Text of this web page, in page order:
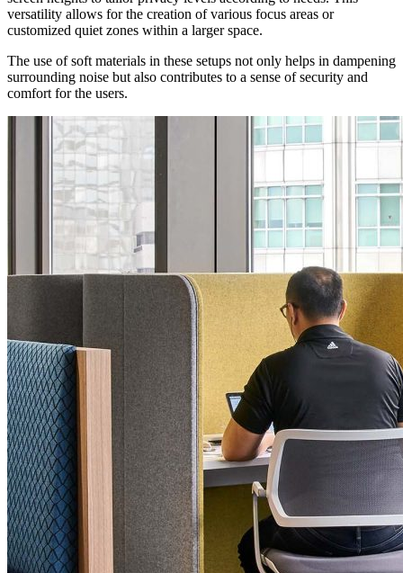
versatility allows for the creation of various focus areas or
customized quiet zones within a larger space.
The use of soft materials in these setups not only helps in dampening
surrounding noise but also contributes to a sense of security and
comfort for the users.